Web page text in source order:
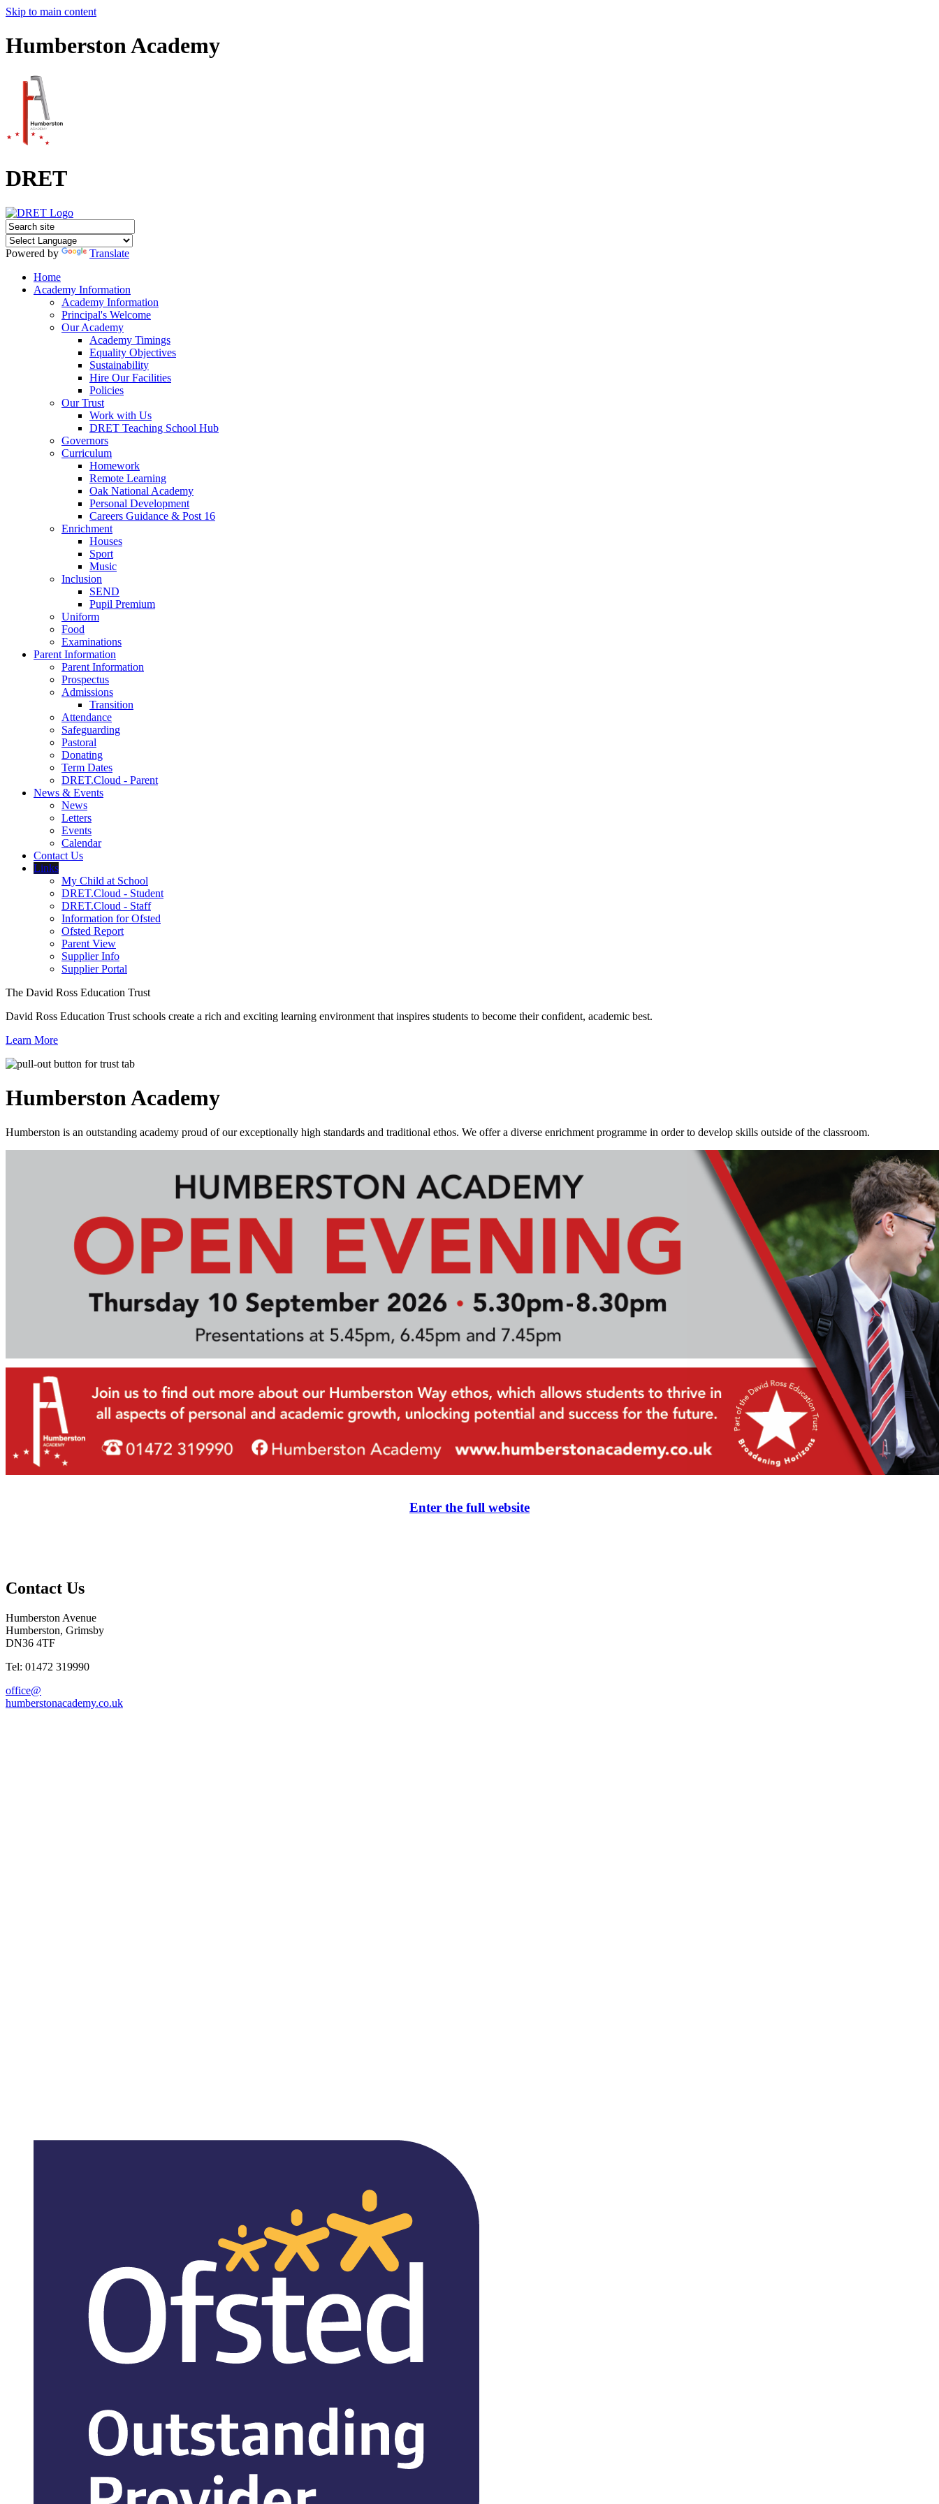
Skip to main content
Humberston Academy
DRET
Powered by
Translate
Home
Academy Information
Academy Information
Principal's Welcome
Our Academy
Academy Timings
Equality Objectives
Sustainability
Hire Our Facilities
Policies
Our Trust
Work with Us
DRET Teaching School Hub
Governors
Curriculum
Homework
Remote Learning
Oak National Academy
Personal Development
Careers Guidance & Post 16
Enrichment
Houses
Sport
Music
Inclusion
SEND
Pupil Premium
Uniform
Food
Examinations
Parent Information
Parent Information
Prospectus
Admissions
Transition
Attendance
Safeguarding
Pastoral
Donating
Term Dates
DRET.Cloud - Parent
News & Events
News
Letters
Events
Calendar
Contact Us
Links
My Child at School
DRET.Cloud - Student
DRET.Cloud - Staff
Information for Ofsted
Ofsted Report
Parent View
Supplier Info
Supplier Portal
The David Ross Education Trust
David Ross Education Trust schools create a rich and exciting learning environment that inspires students to become their confident, academic best.
Learn More
HumberstonAcademy
Humberston is an outstanding academy proud of our exceptionally high standards and traditional ethos. We offer a diverse enrichment programme in order to develop skills outside of the classroom.
Enter the full website
Contact Us
Humberston Avenue
Humberston, Grimsby
DN36 4TF
Tel: 01472 319990
office@
humberstonacademy.co.uk